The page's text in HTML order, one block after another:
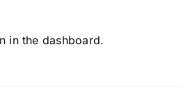
in the dashboard.